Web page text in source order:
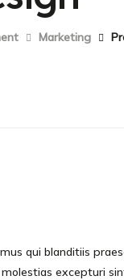
Marketing
qui blanditiis
excepturi